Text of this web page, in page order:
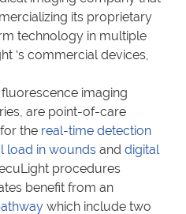
its proprietary
technology in multiple
‘s commercial devices,
fluorescence imaging
are point-of-care
the real-time detection
load in wounds and digital
procedures
benefit from an
which include two